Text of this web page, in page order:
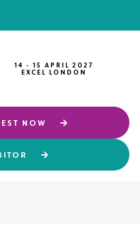
14 - 15 APRIL 2027
EXCEL LONDON
NOW